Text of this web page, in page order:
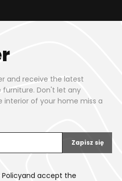
and receive the latest
Don't let any
of your home miss a
and accept the